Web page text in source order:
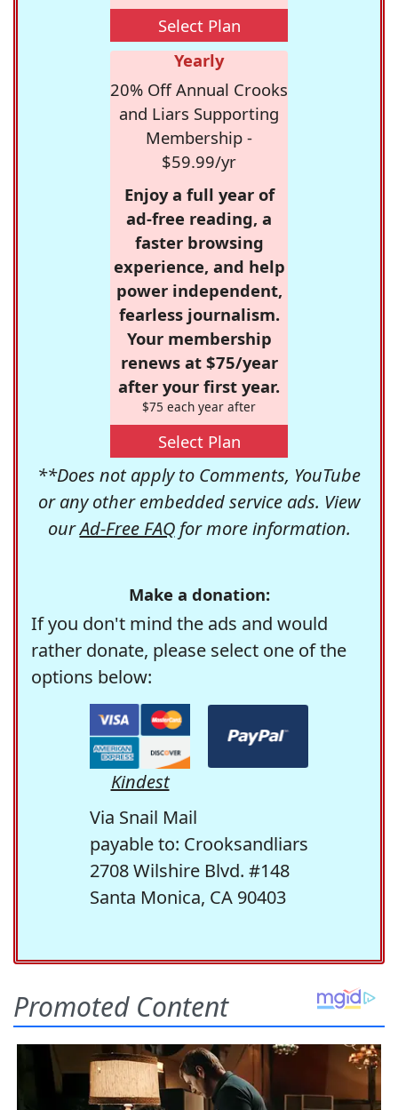
Select Plan
Yearly
20% Off Annual Crooks
and Liars Supporting
Membership -
$59.99/yr
Enjoy a full year of
ad-free reading, a
faster browsing
experience, and help
power independent,
fearless journalism.
Your membership
renews at $75/year
after your first year.
$75 each year after
Select Plan
**Does not apply to Comments, YouTube
or any other embedded service ads. View
ourAd-Free FAQfor more information.
Make a donation:
If you don't mind the ads and would
rather donate, please select one of the
options below:
Kindest
Via Snail Mail
payable to: Crooksandliars
2708 Wilshire Blvd. #148
Santa Monica, CA 90403